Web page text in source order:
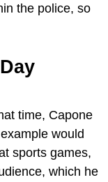
the police, so
time, Capone
would
sports games,
which he